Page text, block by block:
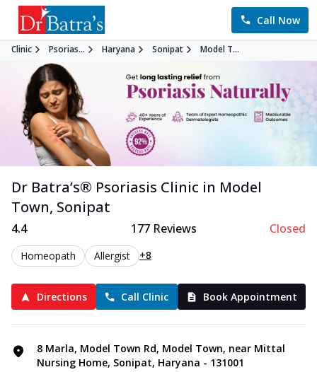
Call Now
Clinic Psorias... Haryana Sonipat Model T...
Dr Batra’s® Psoriasis Clinic in Model
Town, Sonipat
4.4 177Reviews Closed
Homeopath Allergist +8
Directions Call Clinic Book Appointment
8 Marla, Model Town Rd, Model Town, near Mittal
Nursing Home, Sonipat, Haryana - 131001